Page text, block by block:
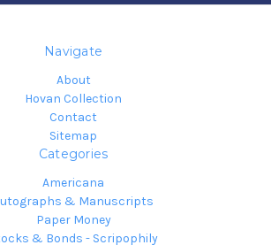
Navigate
About
Hovan Collection
Contact
Sitemap
Categories
Americana
& Manuscripts
Paper Money
& Bonds - Scripophily